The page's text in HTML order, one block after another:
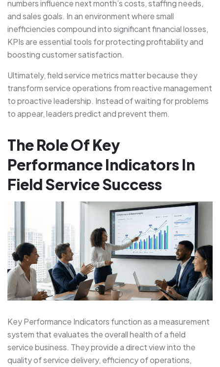
numbers influence next month’s costs, staffing needs,
and sales goals. In an environment where small
inefficiencies compound into significant financial losses,
KPIs are essential tools for protecting profitability and
boosting customer satisfaction.
Ultimately, field service metrics matter because they
transform service operations from reactive management
to proactive leadership. Instead of waiting for problems
to appear, leaders predict and prevent them.
The Role Of Key
Performance Indicators In
Field Service Success
Key Performance Indicators function as a measurement
system that evaluates the overall health of a field
service business. They provide a direct view into the
quality of service delivery, efficiency of operations,